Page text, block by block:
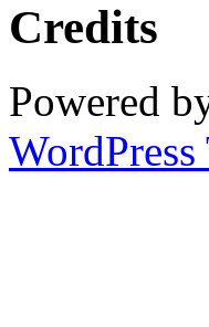
Credits
Powered
WordPress